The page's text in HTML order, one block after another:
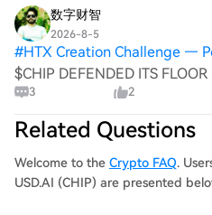
longer just about who is
who can be relied upon to
opportunity, its experience
evolution of later Chinese
数字财智
2026-8-5
#HTX Creation Challenge —
$CHIP DEFENDED ITS
BREAKOUT SETS UP THE
0.02560 ⚡ Target 1: 0.02600
Target 3: 0.02720 🚀 Stop
0.02540
3 2
Related Questions
Welcome to the Crypto FAQ.
USD.AI (CHIP) are presented